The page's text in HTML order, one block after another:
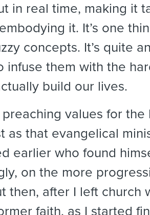
in real time, making it
it. It’s one
concepts. It’s quite
infuse them with the
build our lives.
preaching values for
as that evangelical
earlier who found
on the more
then, after I left church
faith, as I started